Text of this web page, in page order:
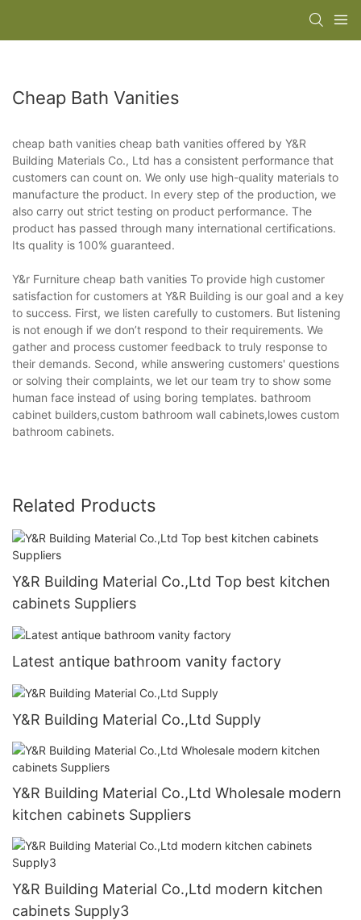
Cheap Bath Vanities
cheap bath vanities cheap bath vanities offered by Y&R
Building Materials Co., Ltd has a consistent performance that
customers can count on. We only use high-quality materials to
manufacture the product. In every step of the production, we
also carry out strict testing on product performance. The
product has passed through many international certifications.
Its quality is 100% guaranteed.
Y&r Furniture cheap bath vanities To provide high customer
satisfaction for customers at Y&R Building is our goal and a key
to success. First, we listen carefully to customers. But listening
is not enough if we don’t respond to their requirements. We
gather and process customer feedback to truly response to
their demands. Second, while answering customers' questions
or solving their complaints, we let our team try to show some
human face instead of using boring templates. bathroom
cabinet builders,custom bathroom wall cabinets,lowes custom
bathroom cabinets.
Related Products
Y&R Building Material Co.,Ltd Top best kitchen
cabinets Suppliers
Latest antique bathroom vanity factory
Y&R Building Material Co.,Ltd Supply
Y&R Building Material Co.,Ltd Wholesale modern
kitchen cabinets Suppliers
Y&R Building Material Co.,Ltd modern kitchen
cabinets Supply3